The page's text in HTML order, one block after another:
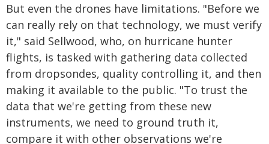
But even the drones have limitations. "Before we
can really rely on that technology, we must verify
it," said Sellwood, who, on hurricane hunter
flights, is tasked with gathering data collected
from dropsondes, quality controlling it, and then
making it available to the public. "To trust the
data that we're getting from these new
instruments, we need to ground truth it,
compare it with other observations we're